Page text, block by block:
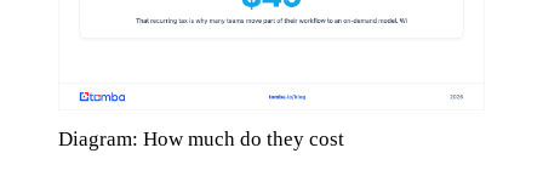
Diagram: How much do they cost